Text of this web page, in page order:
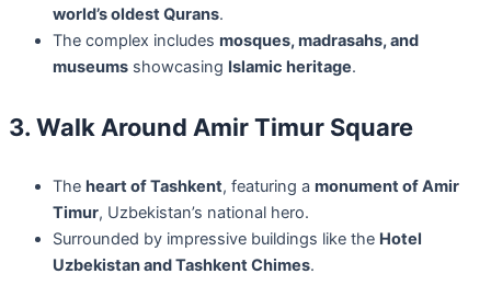
world’s oldest Qurans.
The complex includes mosques, madrasahs, and
museums showcasing Islamic heritage.
3. Walk Around Amir Timur Square
The heart of Tashkent, featuring a monument of Amir
Timur, Uzbekistan’s national hero.
Surrounded by impressive buildings like the Hotel
Uzbekistan and Tashkent Chimes.